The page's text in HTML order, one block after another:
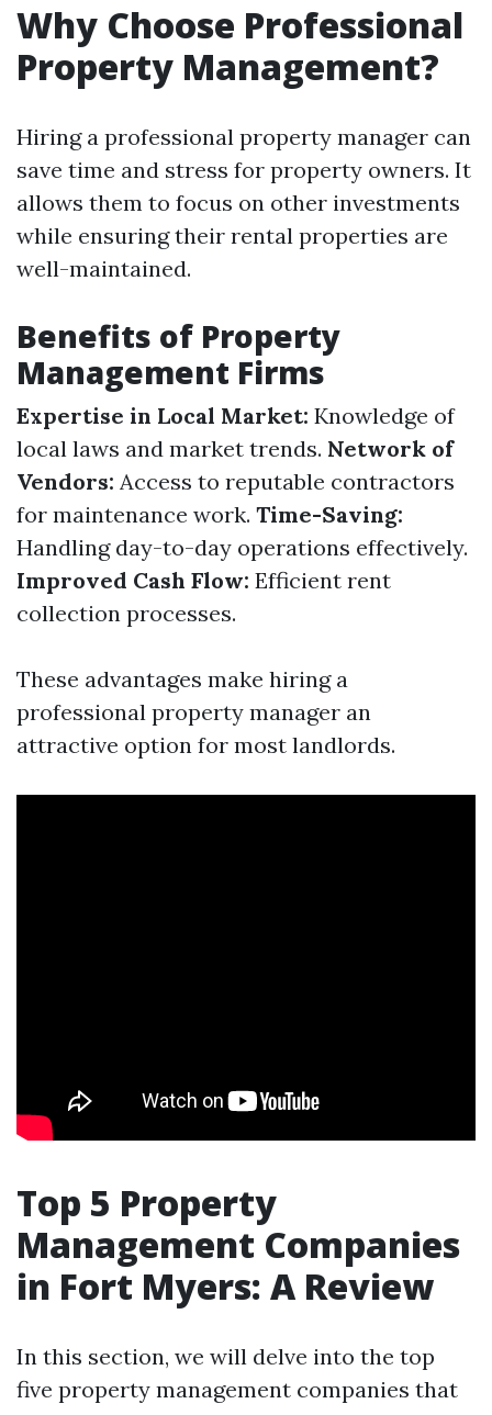
Why Choose Professional
Property Management?
Hiring a professional property manager can
save time and stress for property owners. It
allows them to focus on other investments
while ensuring their rental properties are
well-maintained.
Benefits of Property
Management Firms
Expertise in Local Market: Knowledge of
local laws and market trends. Network of
Vendors: Access to reputable contractors
for maintenance work. Time-Saving:
Handling day-to-day operations effectively.
Improved Cash Flow: Efficient rent
collection processes.
These advantages make hiring a
professional property manager an
attractive option for most landlords.
Top 5 Property
Management Companies
in Fort Myers: A Review
In this section, we will delve into the top
five property management companies that